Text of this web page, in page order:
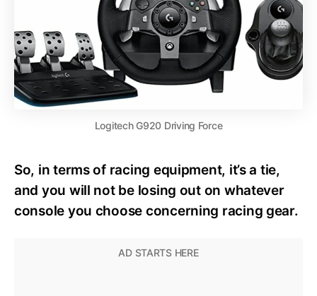
Logitech G920 Driving Force
So, in terms of racing equipment, it’s a tie,
and you will not be losing out on whatever
console you choose concerning racing gear.